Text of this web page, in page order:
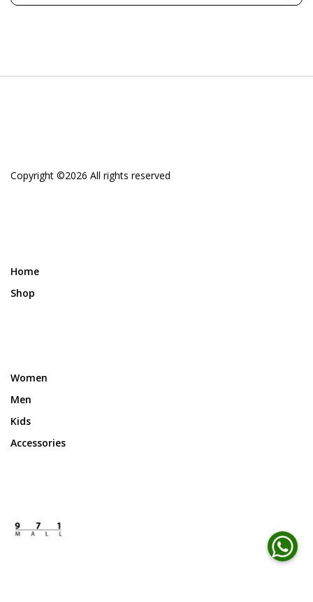
Copyright ©2026 All rights reserved
Home
Shop
Women
Men
Kids
Accessories